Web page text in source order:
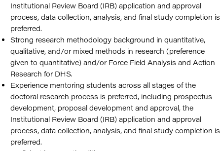
Institutional Review Board (IRB) application and approval
process, data collection, analysis, and final study completion is
preferred.
Strong research methodology background in quantitative,
qualitative, and/or mixed methods in research (preference
given to quantitative) and/or Force Field Analysis and Action
Research for DHS.
Experience mentoring students across all stages of the
doctoral research process is preferred, including prospectus
development, proposal development and approval, the
Institutional Review Board (IRB) application and approval
process, data collection, analysis, and final study completion is
preferred.